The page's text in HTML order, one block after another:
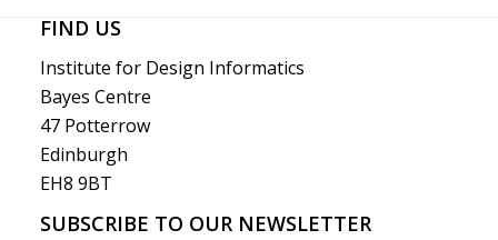
FIND US
Institute for Design Informatics
Bayes Centre
47 Potterrow
Edinburgh
EH8 9BT
SUBSCRIBE TO OUR NEWSLETTER